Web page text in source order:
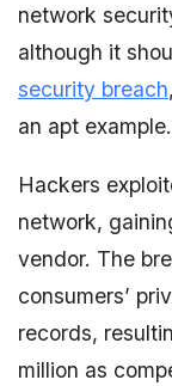
network
although it
security breach
an apt example.
Hackers
network,
vendor. The
consumers’
records,
million as